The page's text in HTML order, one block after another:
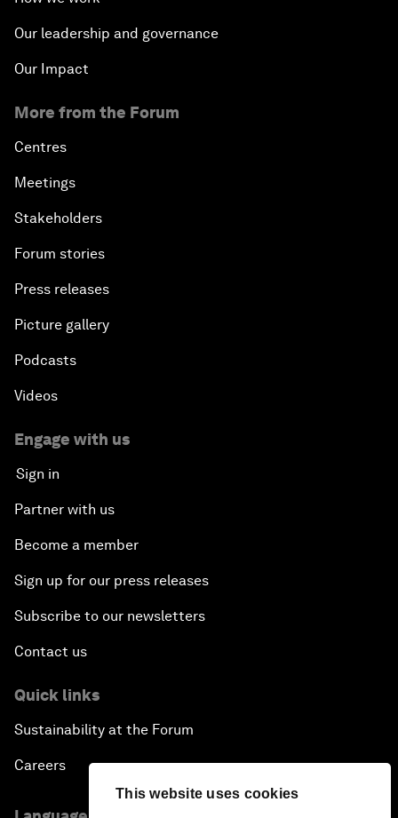
This website uses cookies
Our leadership and governance
Our Impact
More from the Forum
Centres
Meetings
Stakeholders
Forum stories
Press releases
Picture gallery
Podcasts
Videos
Engage with us
Sign in
Partner with us
Become a member
Sign up for our press releases
Subscribe to our newsletters
Contact us
Quick links
Sustainability at the Forum
Careers